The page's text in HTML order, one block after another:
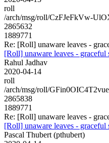
roll
/arch/msg/roll/CzFJeFkVw-
2865632
1889771
Re: [Roll] unaware leaves -
[Roll] unaware leaves -
Rahul Jadhav
2020-04-14
roll
/arch/msg/roll/
2865838
1889771
Re: [Roll] unaware leaves -
[Roll] unaware leaves -
Pascal Thubert (pthubert)